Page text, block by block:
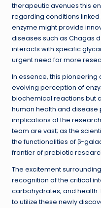
therapeutic avenues this
regarding conditions
enzyme might provide
diseases such as Chagas
interacts with specific
urgent need for more
In essence, this
evolving perception of
biochemical reactions but
human health and disease
implications of the
team are vast; as the
the functionalities of β-
frontier of prebiotic
The excitement
recognition of the critical
carbohydrates, and
to utilize these newly